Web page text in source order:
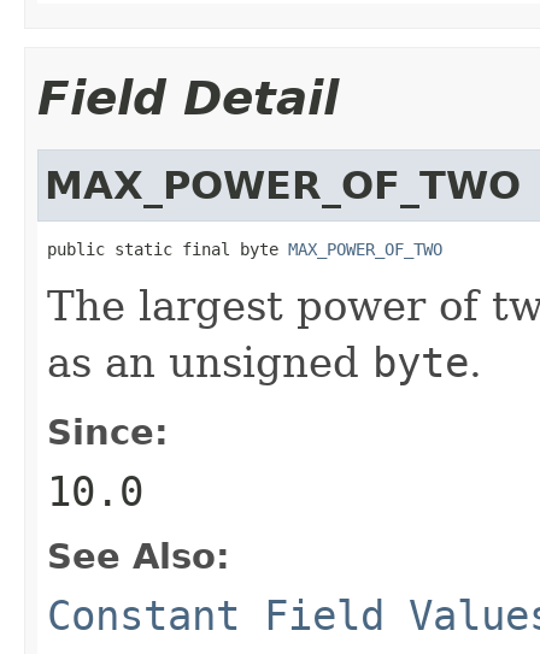
Field Detail
MAX_POWER_OF_TWO
public static final byte MAX_POWER_OF_TWO
The largest power of
as an unsigned byte.
Since:
10.0
See Also:
Constant Field